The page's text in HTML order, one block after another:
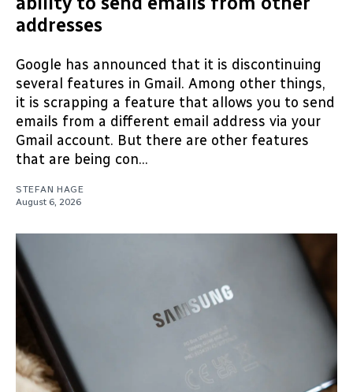
addresses
Google has announced that it is discontinuing
several features in Gmail. Among other things,
it is scrapping a feature that allows you to send
emails from a different email address via your
Gmail account. But there are other features
that are being con...
STEFAN HAGE
August 6, 2026